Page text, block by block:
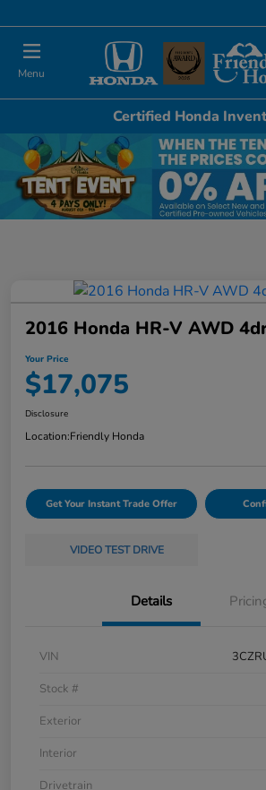
Menu
Certified Honda
2016 Honda HR-V AWD
Your Price
$17,075
Disclosure
Location:Friendly Honda
Get Your Instant Trade Offer
VIDEO TEST DRIVE
Details
VIN
Stock #
Exterior
Interior
Drivetrain